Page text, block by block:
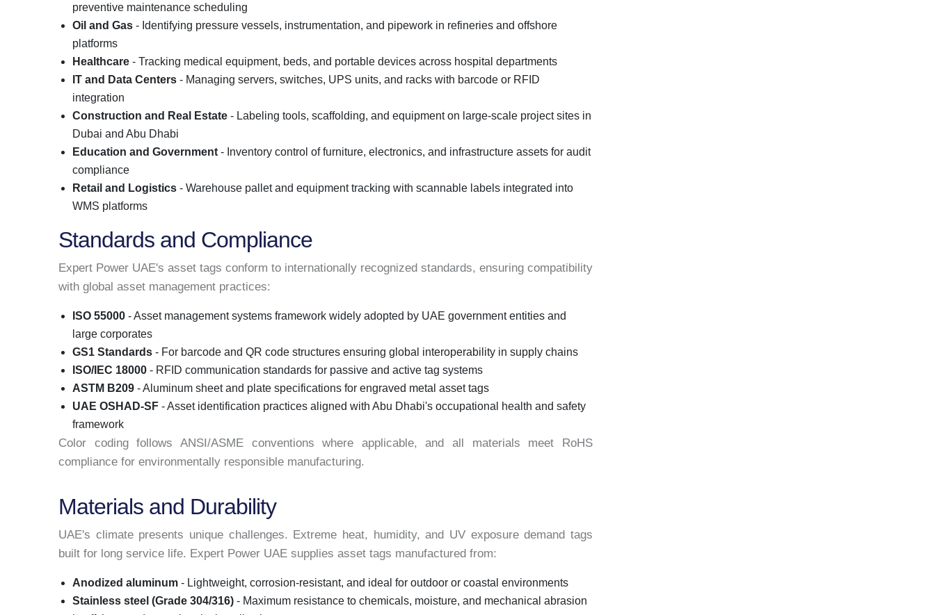
preventive maintenance scheduling
Oil and Gas - Identifying pressure vessels, instrumentation, and pipework in refineries and offshore
platforms
Healthcare - Tracking medical equipment, beds, and portable devices across hospital departments
IT and Data Centers - Managing servers, switches, UPS units, and racks with barcode or RFID
integration
Construction and Real Estate - Labeling tools, scaffolding, and equipment on large-scale project sites in
Dubai and Abu Dhabi
Education and Government - Inventory control of furniture, electronics, and infrastructure assets for audit
compliance
Retail and Logistics - Warehouse pallet and equipment tracking with scannable labels integrated into
WMS platforms
Standards and Compliance
Expert Power UAE's asset tags conform to internationally recognized standards, ensuring compatibility
with global asset management practices:
ISO 55000 - Asset management systems framework widely adopted by UAE government entities and
large corporates
GS1 Standards - For barcode and QR code structures ensuring global interoperability in supply chains
ISO/IEC 18000 - RFID communication standards for passive and active tag systems
ASTM B209 - Aluminum sheet and plate specifications for engraved metal asset tags
UAE OSHAD-SF - Asset identification practices aligned with Abu Dhabi's occupational health and safety
framework
Color coding follows ANSI/ASME conventions where applicable, and all materials meet RoHS
compliance for environmentally responsible manufacturing.
Materials and Durability
UAE's climate presents unique challenges. Extreme heat, humidity, and UV exposure demand tags
built for long service life. Expert Power UAE supplies asset tags manufactured from:
Anodized aluminum - Lightweight, corrosion-resistant, and ideal for outdoor or coastal environments
Stainless steel (Grade 304/316) - Maximum resistance to chemicals, moisture, and mechanical abrasion